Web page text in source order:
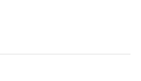
is limited to basic
and sustainable lifestyle